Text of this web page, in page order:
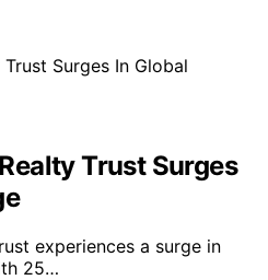
Trust Surges
experiences a surge in
25…